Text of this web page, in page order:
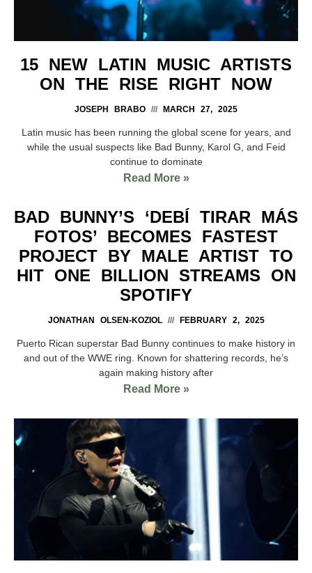
15 NEW LATIN MUSIC ARTISTS
ON THE RISE RIGHT NOW
JOSEPH BRABO MARCH 27, 2025
Latin music has been running the global scene for years, and
while the usual suspects like Bad Bunny, Karol G, and Feid
continue to dominate
Read More »
BAD BUNNY’S ‘DEBÍ TIRAR MÁS
FOTOS’ BECOMES FASTEST
PROJECT BY MALE ARTIST TO
HIT ONE BILLION STREAMS ON
SPOTIFY
JONATHAN OLSEN-KOZIOL FEBRUARY 2, 2025
Puerto Rican superstar Bad Bunny continues to make history in
and out of the WWE ring. Known for shattering records, he’s
again making history after
Read More »